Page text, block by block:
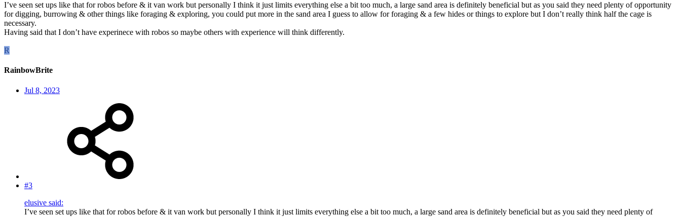
I’ve seen set ups like that for robos before & it van work but personally I think it just limits everything else a bit too much, a large sand area is definitely beneficial but as you said they need plenty of opportunity
for digging, burrowing & other things like foraging & exploring, you could put more in the sand area I guess to allow for foraging & a few hides or things to explore but I don’t really think half the cage is
necessary.
Having said that I don’t have experinece with robos so maybe others with experience will think differently.
R
RainbowBrite
Jul 8, 2023
#3
elusive said:
I’ve seen set ups like that for robos before & it van work but personally I think it just limits everything else a bit too much, a large sand area is definitely beneficial but as you said they need plenty of